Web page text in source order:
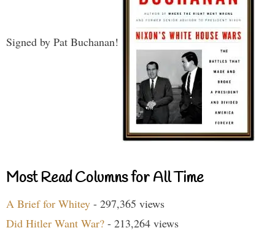
Signed by Pat Buchanan!
Most Read Columns for All Time
A Brief for Whitey - 297,365 views
Did Hitler Want War? - 213,264 views